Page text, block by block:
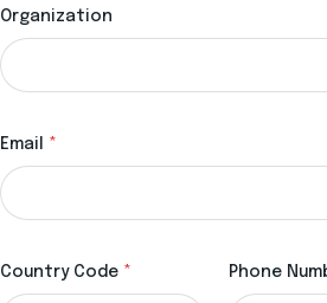
Organization
Email *
Country Code * Phone